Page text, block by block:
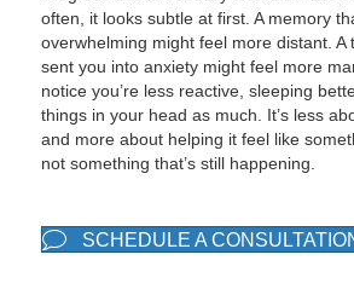
often, it looks subtle at first. A memory
overwhelming might feel more distant. A
sent you into anxiety might feel more
notice you’re less reactive, sleeping
things in your head as much. It’s less
and more about helping it feel like
not something that’s still happening.
SCHEDULE A